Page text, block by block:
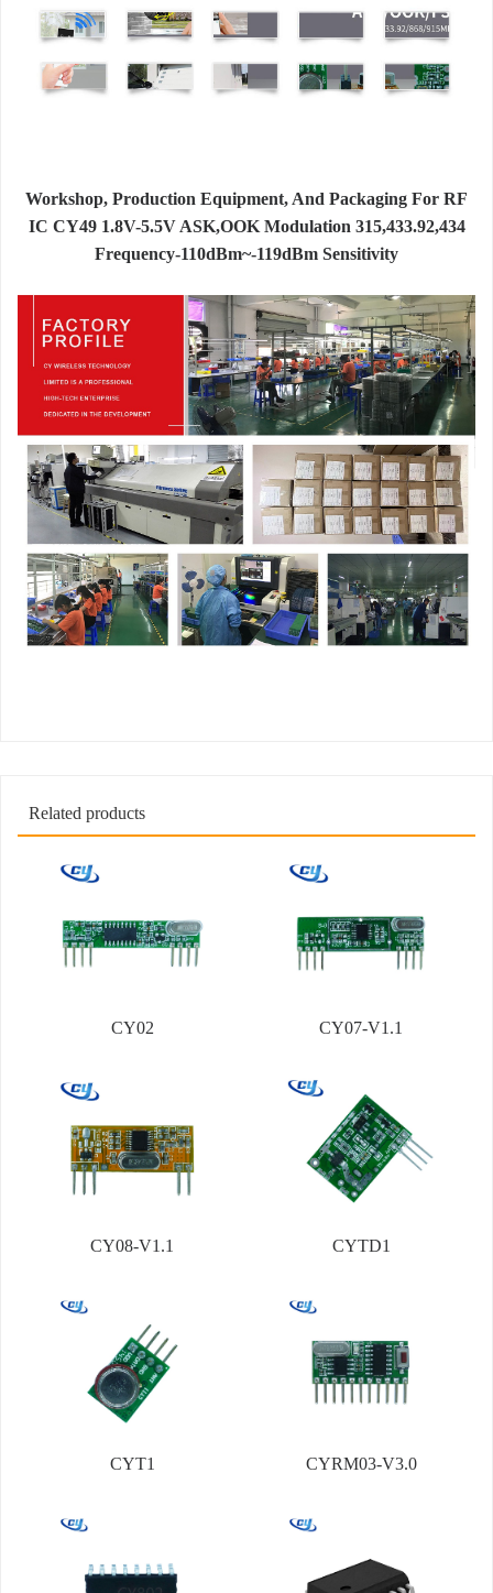
Workshop, Production Equipment, And Packaging For RF
IC CY49 1.8V-5.5V ASK,OOK Modulation 315,433.92,434
Frequency-110dBm~-119dBm Sensitivity
Related products
CY02 CY07-V1.1
CY08-V1.1 CYTD1
CYT1 CYRM03-V3.0